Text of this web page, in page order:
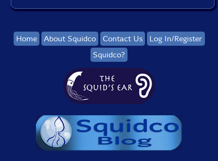
Home About Squidco Contact Us
Log In/Register
Squidco?